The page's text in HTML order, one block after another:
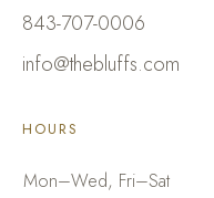
843-707-0006
info@thebluffs.com
HOURS
Mon–Wed, Fri–Sat